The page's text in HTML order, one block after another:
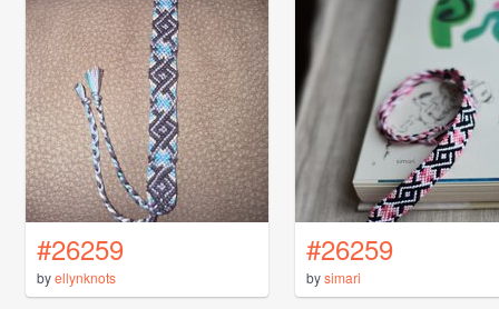
#26259
byellynknots
#26259
bysimari